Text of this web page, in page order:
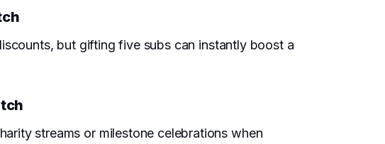
but gifting five subs can instantly boost a
streams or milestone celebrations when